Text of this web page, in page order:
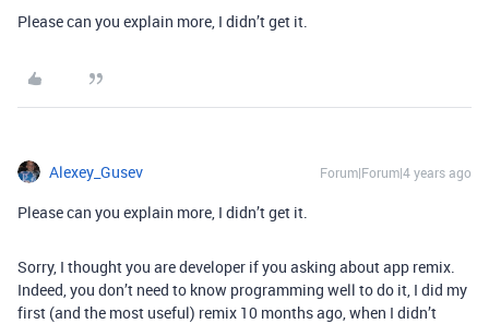
Please can you explain more, I didn’t get it.
Alexey_Gusev Forum|Forum|4 years ago
Please can you explain more, I didn’t get it.
Sorry, I thought you are developer if you asking about app remix.
Indeed, you don’t need to know programming well to do it, I did my
first (and the most useful) remix 10 months ago, when I didn’t